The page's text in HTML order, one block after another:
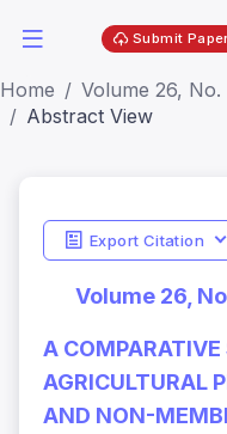
Submit
Home
Volume 26,
Abstract View
Export Citation
Volume 26,
A
AGRICULTURAL
AND NON-